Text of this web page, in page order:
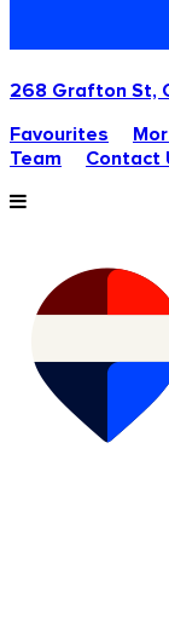
268 Grafton St,
Favourites
Team
Contact